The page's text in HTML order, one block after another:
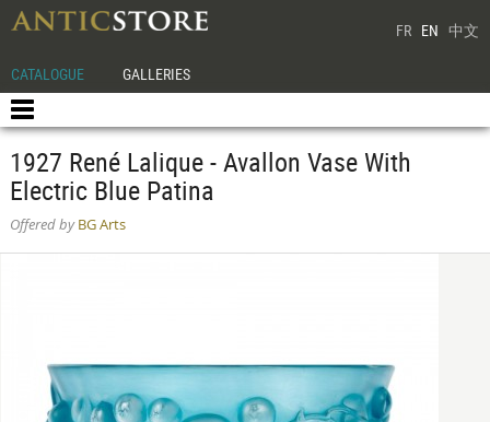
FR EN 中文
CATALOGUE GALLERIES
1927 René Lalique - Avallon Vase With
Electric Blue Patina
Offered byBG Arts